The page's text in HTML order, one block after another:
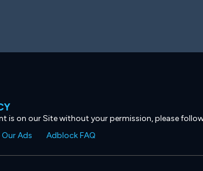
is on our Site without your permission, please
Ads Adblock FAQ